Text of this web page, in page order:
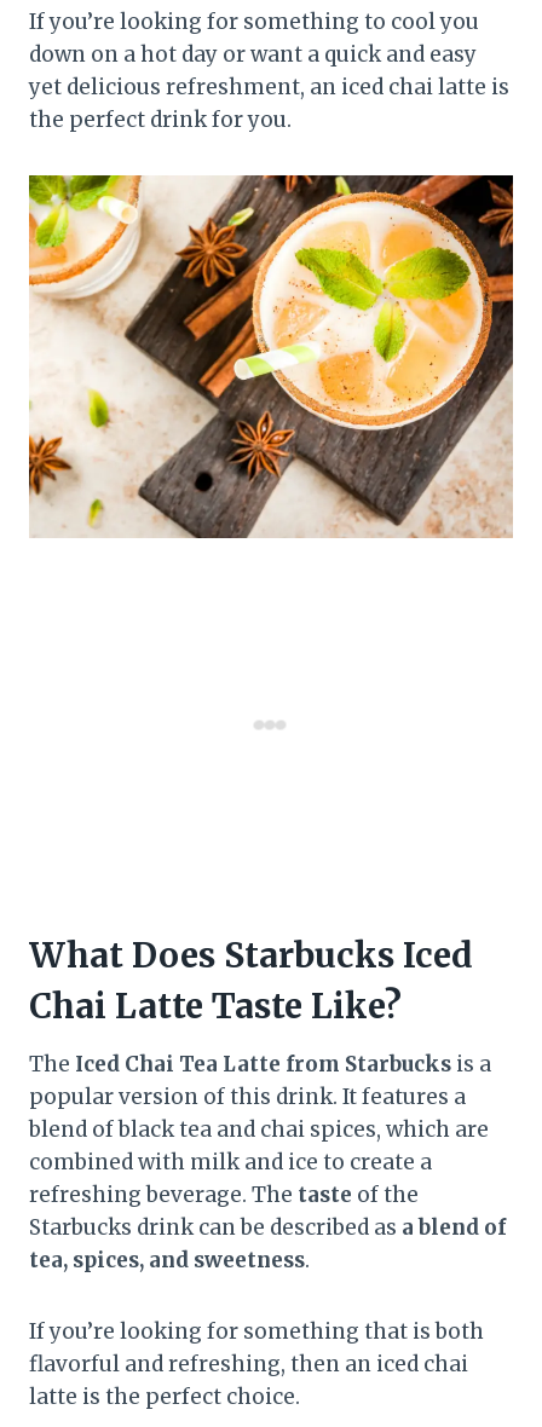
If you’re looking for something to cool you
down on a hot day or want a quick and easy
yet delicious refreshment, an iced chai latte is
the perfect drink for you.
What Does Starbucks Iced
Chai Latte Taste Like?
The Iced Chai Tea Latte from Starbucks is a
popular version of this drink. It features a
blend of black tea and chai spices, which are
combined with milk and ice to create a
refreshing beverage. The taste of the
Starbucks drink can be described as a blend of
tea, spices, and sweetness.
If you’re looking for something that is both
flavorful and refreshing, then an iced chai
latte is the perfect choice.